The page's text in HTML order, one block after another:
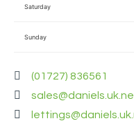
Saturday
Sunday
(01727) 836561